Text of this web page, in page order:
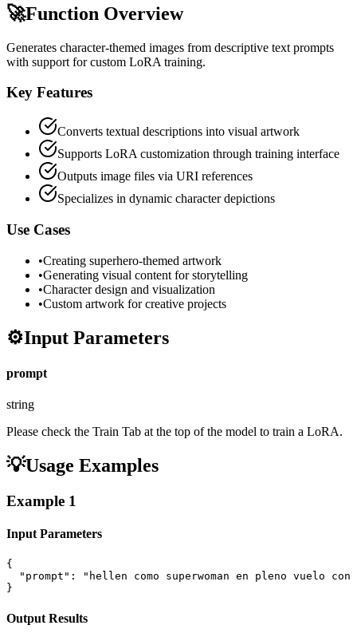
🚀Function Overview
Generates character-themed images from descriptive text prompts
with support for custom LoRA training.
Key Features
Converts textual descriptions into visual artwork
Supports LoRA customization through training interface
Outputs image files via URI references
Specializes in dynamic character depictions
Use Cases
•Creating superhero-themed artwork
•Generating visual content for storytelling
•Character design and visualization
•Custom artwork for creative projects
⚙️Input Parameters
prompt
string
Please check the Train Tab at the top of the model to train a LoRA.
💡Usage Examples
Example 1
Input Parameters
{
"prompt": "hellen como superwoman en pleno vuelo
}
Output Results